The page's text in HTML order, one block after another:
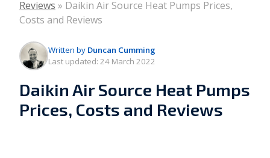
Reviews » Daikin Air Source Heat Pumps Prices,
Costs and Reviews
Written by Duncan Cumming
Last updated: 24 March 2022
Daikin Air Source Heat Pumps
Prices, Costs and Reviews